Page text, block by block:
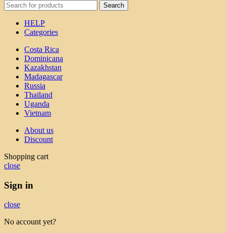
Search
HELP
Categories
Costa Rica
Dominicana
Kazakhstan
Madagascar
Russia
Thailand
Uganda
Vietnam
About us
Discount
Shopping cart
close
Sign in
close
No account yet?